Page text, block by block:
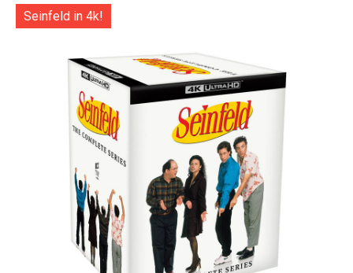
Seinfeld in 4k!